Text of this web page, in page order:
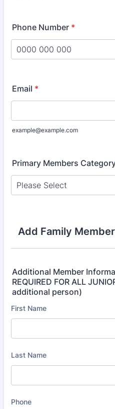
Phone Number *
Email *
example@example.com
Primary Members
Add Family
Additional Member
REQUIRED FOR ALL
additional person)